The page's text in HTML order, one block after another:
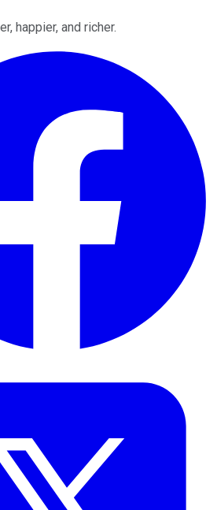
happier, and richer.